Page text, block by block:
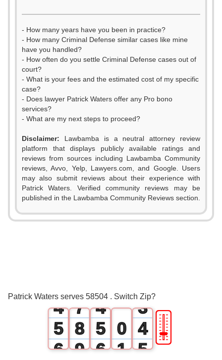
- How many years have you been in practice?
- How many Criminal Defense similar cases like mine
have you handled?
- How often do you settle Criminal Defense cases out of
court?
- What is your fees and the estimated cost of my specific
case?
- Does lawyer Patrick Waters offer any Pro bono
services?
- What are my next steps to proceed?
Disclaimer: Lawbamba is a neutral attorney review
platform that displays publicly available ratings and
reviews from sources including Lawbamba Community
reviews, Avvo, Yelp, Lawyers.com, and Google. Users
may also submit reviews about their experience with
Patrick Waters. Verified community reviews may be
published in the Lawbamba Community Reviews section.
Patrick Waters serves 58504 . Switch Zip?
0
4
5
6
0
1
2
3
7
8
9
0
4
5
6
0
1
3
4
5
🎚